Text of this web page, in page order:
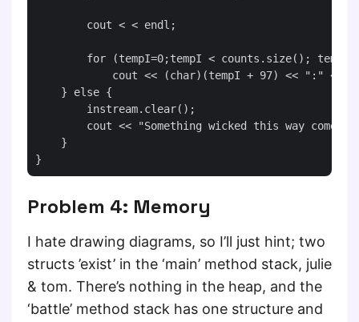
        cout < < endl;
for (tempI=0;tempI < counts.size();
cout << (char)(tempI + 97) << ":" <<
    } else {
        instream.clear();
cout << "Something wicked this way comes!"
    }
Problem 4: Memory
I hate drawing diagrams, so I’ll just hint; two
structs ’exist’ in the ‘main’ method stack, julie
& tom. There’s nothing in the heap, and the
‘battle’ method stack has one structure and